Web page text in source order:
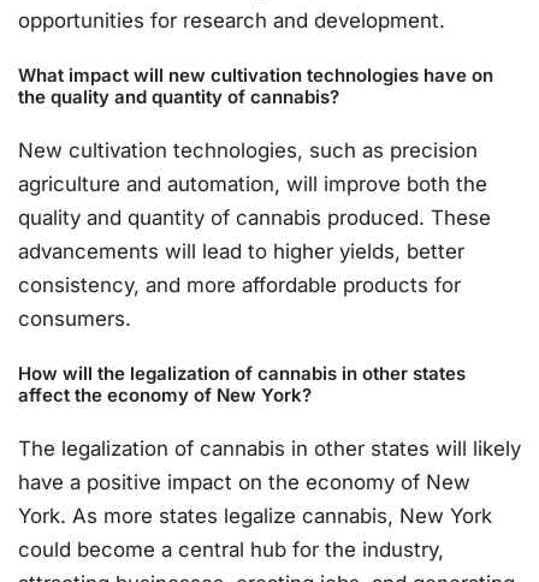
opportunities for research and development.
What impact will new cultivation technologies have on
the quality and quantity of cannabis?
New cultivation technologies, such as precision
agriculture and automation, will improve both the
quality and quantity of cannabis produced. These
advancements will lead to higher yields, better
consistency, and more affordable products for
consumers.
How will the legalization of cannabis in other states
affect the economy of New York?
The legalization of cannabis in other states will likely
have a positive impact on the economy of New
York. As more states legalize cannabis, New York
could become a central hub for the industry,